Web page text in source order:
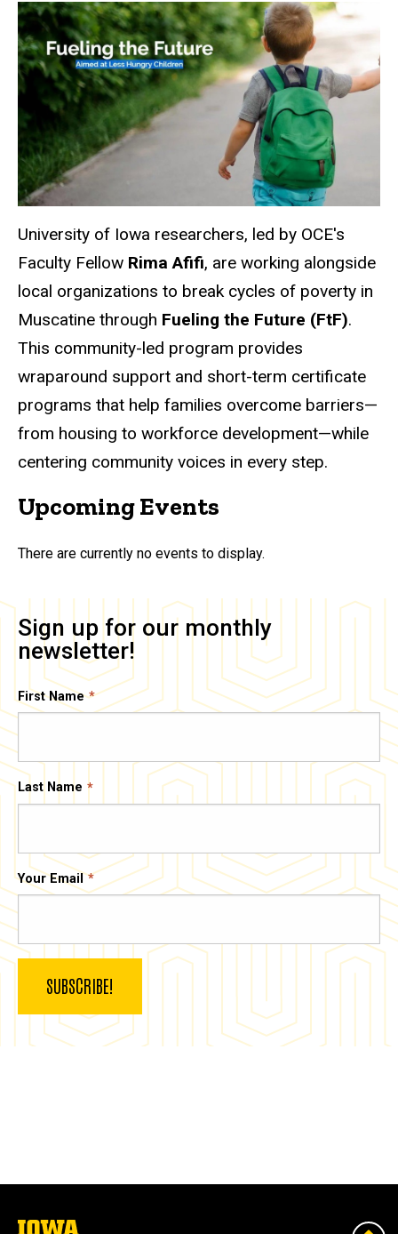
University of Iowa researchers, led by OCE's
Faculty Fellow Rima Afifi, are working alongside
local organizations to break cycles of poverty in
Muscatine through Fueling the Future (FtF).
This community-led program provides
wraparound support and short-term certificate
programs that help families overcome barriers—
from housing to workforce development—while
centering community voices in every step.
Upcoming Events
There are currently no events to display.
Sign up for our monthly
newsletter!
First Name
Last Name
Your Email
The